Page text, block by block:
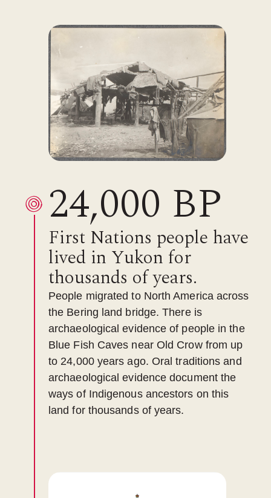
24,000 BP
First Nations people have
lived in Yukon for
thousands of years.
People migrated to North America across
the Bering land bridge. There is
archaeological evidence of people in the
Blue Fish Caves near Old Crow from up
to 24,000 years ago. Oral traditions and
archaeological evidence document the
ways of Indigenous ancestors on this
land for thousands of years.